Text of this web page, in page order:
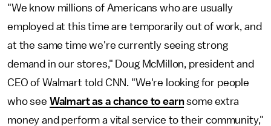
"We know millions of Americans who are usually
employed at this time are temporarily out of work, and
at the same time we're currently seeing strong
demand in our stores," Doug McMillon, president and
CEO of Walmart told CNN. "We're looking for people
who see Walmart as a chance to earnsome extra
money and perform a vital service to their community,"